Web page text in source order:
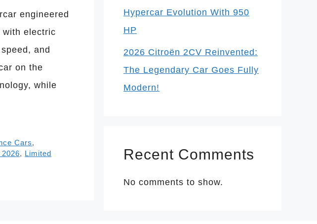
engineered
with electric
and
on the
while
Cars,
, Limited
Hypercar Evolution With 950
HP
2026 Citroën 2CV Reinvented:
The Legendary Car Goes Fully
Modern!
Recent Comments
No comments to show.